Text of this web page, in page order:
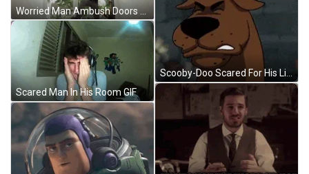
Worried Man Ambush Doors GIF
Scared Man In His Room GIF